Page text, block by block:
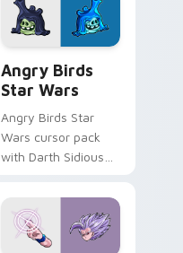
desktop flair.
Angry Birds
Star Wars
Angry Birds Star
Wars cursor pack
with Darth Sidious
blue hand cursors
from the crossover
slingshot saga.